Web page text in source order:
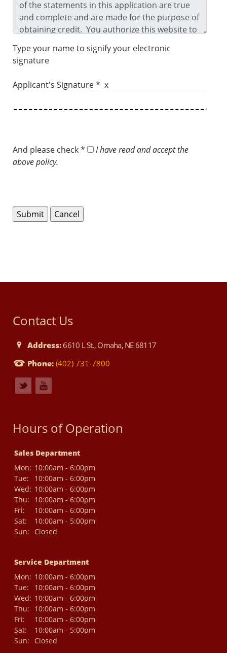
Type your name to signify your electronic
signature
Applicant's Signature * x
And please check *
I have read and accept the
above policy.
Contact Us
Address: 6610 L St., Omaha, NE 68117
Phone: (402) 731-7800
Hours of Operation
Sales Department
Mon: 10:00am - 6:00pm
Tue:
10:00am - 6:00pm
Wed: 10:00am - 6:00pm
Thu:
10:00am - 6:00pm
Fri:
10:00am - 6:00pm
Sat:
10:00am - 5:00pm
Sun:
Closed
Service Department
Mon: 10:00am - 6:00pm
Tue:
10:00am - 6:00pm
Wed: 10:00am - 6:00pm
Thu:
10:00am - 6:00pm
Fri:
10:00am - 6:00pm
Sat:
10:00am - 5:00pm
Sun:
Closed